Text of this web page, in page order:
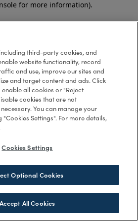
for more information).
third-party cookies, and
website functionality, record
and use, improve our sites and
and target content and ads. Click
all cookies or "Reject
cookies that are not
You can manage your
Settings". For more details,
.
Cookies Settings
Optional Cookies
Accept All Cookies